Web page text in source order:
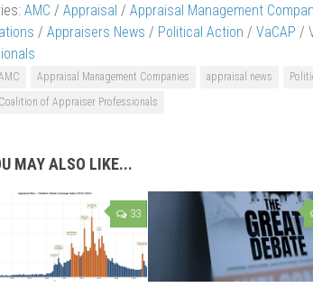
AMC / Appraisal / Appraisal Management
/ Appraisers News / Political Action / VaCAP /
Appraisal Management Companies appraisal news
of Appraiser Professionals
MAY ALSO LIKE...
33